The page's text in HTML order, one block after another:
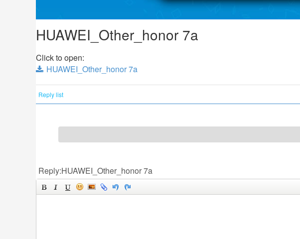
HUAWEI_Other_honor 7a
Click to open:
HUAWEI_Other_honor 7a
Reply list
Reply:HUAWEI_Other_honor 7a